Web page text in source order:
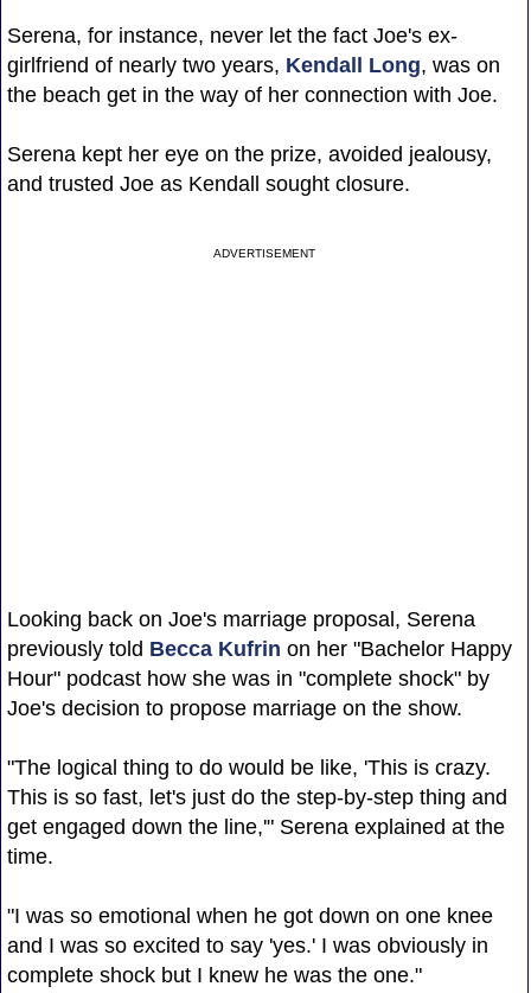
Serena, for instance, never let the fact Joe's ex-
girlfriend of nearly two years, Kendall Long, was on
the beach get in the way of her connection with Joe.
Serena kept her eye on the prize, avoided jealousy,
and trusted Joe as Kendall sought closure.
ADVERTISEMENT
Looking back on Joe's marriage proposal, Serena
previously told Becca Kufrin on her "Bachelor Happy
Hour" podcast how she was in "complete shock" by
Joe's decision to propose marriage on the show.
"The logical thing to do would be like, 'This is crazy.
This is so fast, let's just do the step-by-step thing and
get engaged down the line,'" Serena explained at the
time.
"I was so emotional when he got down on one knee
and I was so excited to say 'yes.' I was obviously in
complete shock but I knew he was the one."